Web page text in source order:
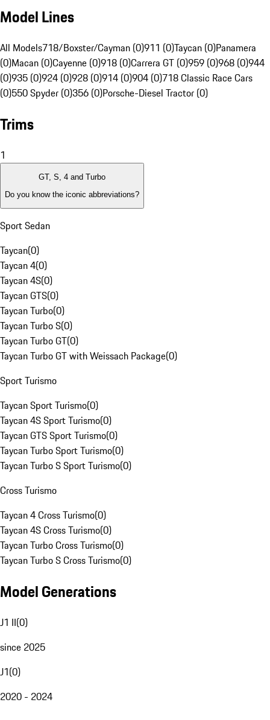
Model Lines
All Models718/Boxster/Cayman (0)911 (0)Taycan (0)Panamera
(0)Macan (0)Cayenne (0)918 (0)Carrera GT (0)959 (0)968 (0)944
(0)935 (0)924 (0)928 (0)914 (0)904 (0)718 Classic Race Cars
(0)550 Spyder (0)356 (0)Porsche-Diesel Tractor (0)
Trims
1
GT, S, 4 and Turbo
Do you know the iconic abbreviations?
Sport Sedan
Taycan(0)
Taycan 4(0)
Taycan 4S(0)
Taycan GTS(0)
Taycan Turbo(0)
Taycan Turbo S(0)
Taycan Turbo GT(0)
Taycan Turbo GT with Weissach Package(0)
Sport Turismo
Taycan Sport Turismo(0)
Taycan 4S Sport Turismo(0)
Taycan GTS Sport Turismo(0)
Taycan Turbo Sport Turismo(0)
Taycan Turbo S Sport Turismo(0)
Cross Turismo
Taycan 4 Cross Turismo(0)
Taycan 4S Cross Turismo(0)
Taycan Turbo Cross Turismo(0)
Taycan Turbo S Cross Turismo(0)
Model Generations
J1 II(0)
since 2025
J1(0)
2020 - 2024